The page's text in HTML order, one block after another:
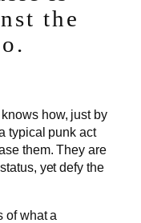
the
how, just by
typical punk act
them. They are
yet defy the
of what a